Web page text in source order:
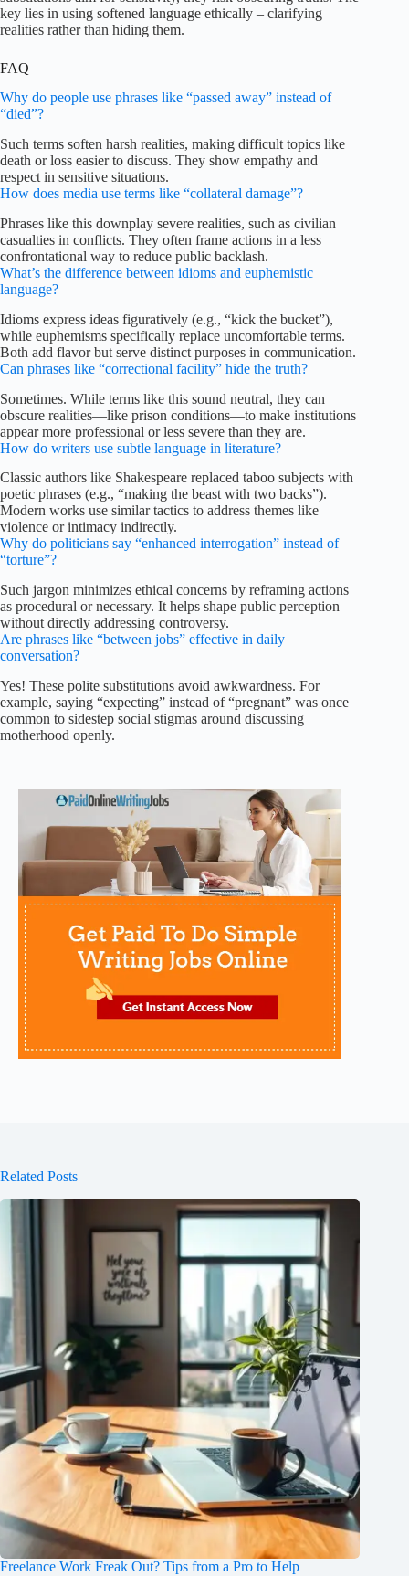
key lies in using softened language ethically – clarifying
realities rather than hiding them.
FAQ
Why do people use phrases like “passed away” instead of
“died”?
Such terms soften harsh realities, making difficult topics like
death or loss easier to discuss. They show empathy and
respect in sensitive situations.
How does media use terms like “collateral damage”?
Phrases like this downplay severe realities, such as civilian
casualties in conflicts. They often frame actions in a less
confrontational way to reduce public backlash.
What’s the difference between idioms and euphemistic
language?
Idioms express ideas figuratively (e.g., “kick the bucket”),
while euphemisms specifically replace uncomfortable terms.
Both add flavor but serve distinct purposes in communication.
Can phrases like “correctional facility” hide the truth?
Sometimes. While terms like this sound neutral, they can
obscure realities—like prison conditions—to make institutions
appear more professional or less severe than they are.
How do writers use subtle language in literature?
Classic authors like Shakespeare replaced taboo subjects with
poetic phrases (e.g., “making the beast with two backs”).
Modern works use similar tactics to address themes like
violence or intimacy indirectly.
Why do politicians say “enhanced interrogation” instead of
“torture”?
Such jargon minimizes ethical concerns by reframing actions
as procedural or necessary. It helps shape public perception
without directly addressing controversy.
Are phrases like “between jobs” effective in daily
conversation?
Yes! These polite substitutions avoid awkwardness. For
example, saying “expecting” instead of “pregnant” was once
common to sidestep social stigmas around discussing
motherhood openly.
Related Posts
Freelance Work Freak Out? Tips from a Pro to Help